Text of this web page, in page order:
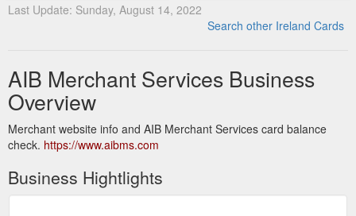
Last Update: Sunday, August 14, 2022
Search other Ireland Cards
AIB Merchant Services Business
Overview
Merchant website info and AIB Merchant Services card balance
check. https://www.aibms.com
Business Hightlights